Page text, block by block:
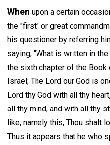
When upon a certain
the "first" or great
his questioner by referring
saying, "What is written in
the sixth chapter of the Book
Israel; The Lord our God is
Lord thy God with all thy
all thy mind, and with all thy
like, namely this, Thou shalt
Thus it appears that he who